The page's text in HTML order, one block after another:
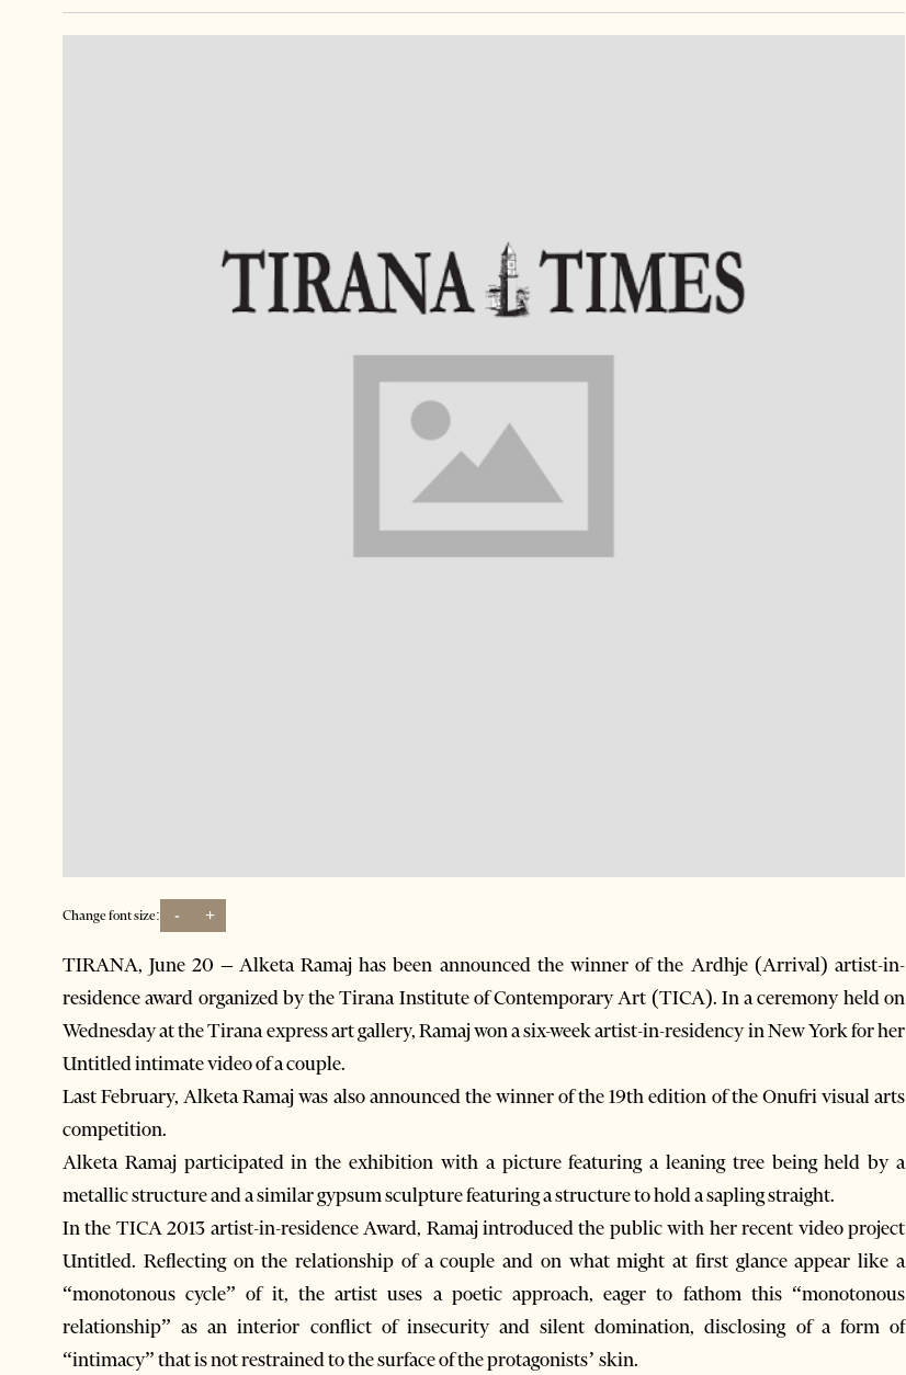
Change font size: - +
TIRANA, June 20 – Alketa Ramaj has been announced the winner of the Ardhje (Arrival) artist-in-
residence award organized by the Tirana Institute of Contemporary Art (TICA). In a ceremony held on
Wednesday at the Tirana express art gallery, Ramaj won a six-week artist-in-residency in New York for her
Untitled intimate video of a couple.
Last February, Alketa Ramaj was also announced the winner of the 19th edition of the Onufri visual arts
competition.
Alketa Ramaj participated in the exhibition with a picture featuring a leaning tree being held by a
metallic structure and a similar gypsum sculpture featuring a structure to hold a sapling straight.
In the TICA 2013 artist-in-residence Award, Ramaj introduced the public with her recent video project
Untitled. Reflecting on the relationship of a couple and on what might at first glance appear like a
“monotonous cycle” of it, the artist uses a poetic approach, eager to fathom this “monotonous
relationship” as an interior conflict of insecurity and silent domination, disclosing of a form of
“intimacy” that is not restrained to the surface of the protagonists’ skin.